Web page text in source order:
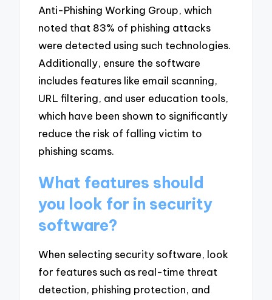
Anti-Phishing Working Group, which
noted that 83% of phishing attacks
were detected using such technologies.
Additionally, ensure the software
includes features like email scanning,
URL filtering, and user education tools,
which have been shown to significantly
reduce the risk of falling victim to
phishing scams.
What features should
you look for in security
software?
When selecting security software, look
for features such as real-time threat
detection, phishing protection, and